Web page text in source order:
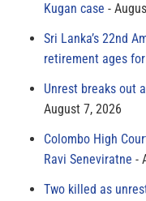
Kugan case
Sri Lanka’s 22nd
retirement ages
Unrest breaks out
August 7, 2026
Colombo High
Ravi Seneviratne
Two killed as